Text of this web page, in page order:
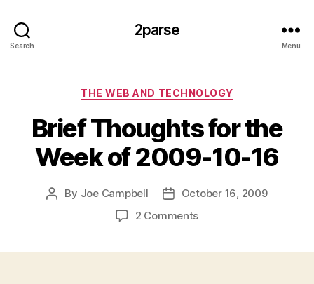
Search
2parse
Menu
Categories
THE WEB AND TECHNOLOGY
Brief Thoughts for the
Week of 2009-10-16
Post
By Joe Campbell
PostOctober 16, 2009
2 Commentson